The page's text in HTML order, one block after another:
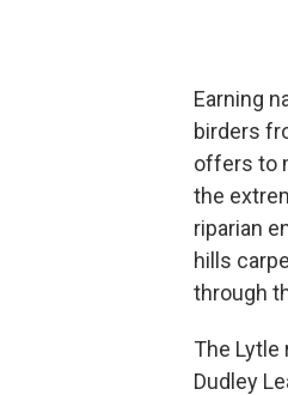
Earning
birders
offers to
the
riparian
hills
through
The Lytle
Dudley